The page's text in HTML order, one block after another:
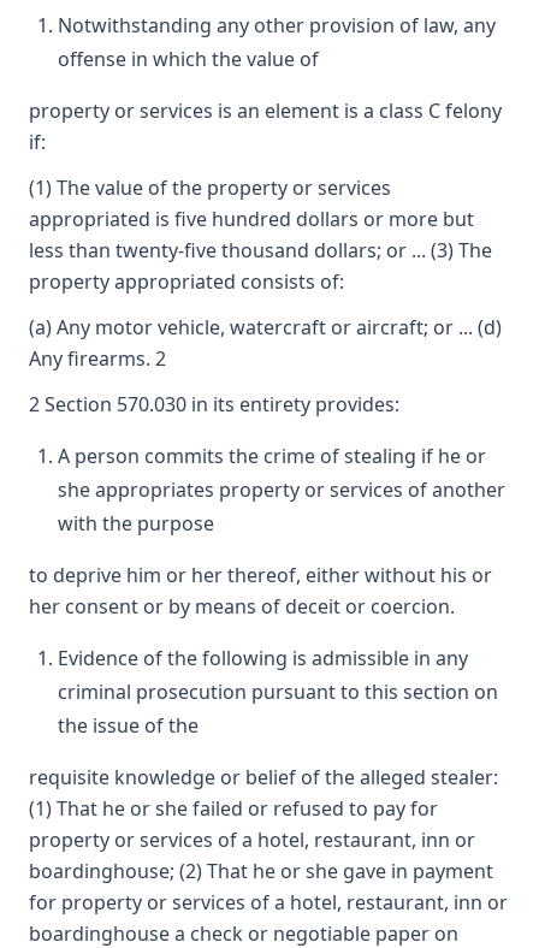
Notwithstanding any other provision of law, any
offense in which the value of
property or services is an element is a class C felony
if:
(1) The value of the property or services
appropriated is five hundred dollars or more but
less than twenty-five thousand dollars; or ... (3) The
property appropriated consists of:
(a) Any motor vehicle, watercraft or aircraft; or ... (d)
Any firearms. 2
2 Section 570.030 in its entirety provides:
A person commits the crime of stealing if he or
she appropriates property or services of another
with the purpose
to deprive him or her thereof, either without his or
her consent or by means of deceit or coercion.
Evidence of the following is admissible in any
criminal prosecution pursuant to this section on
the issue of the
requisite knowledge or belief of the alleged stealer:
(1) That he or she failed or refused to pay for
property or services of a hotel, restaurant, inn or
boardinghouse; (2) That he or she gave in payment
for property or services of a hotel, restaurant, inn or
boardinghouse a check or negotiable paper on